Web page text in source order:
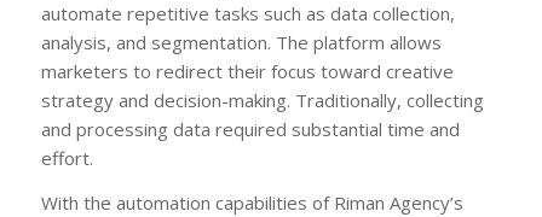
automate repetitive tasks such as data collection,
analysis, and segmentation. The platform allows
marketers to redirect their focus toward creative
strategy and decision-making. Traditionally, collecting
and processing data required substantial time and
effort.
With the automation capabilities of Riman Agency’s